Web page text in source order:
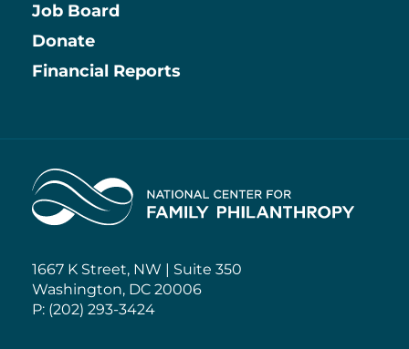
Information
Job Board
Donate
Financial Reports
Home
1667 K Street, NW | Suite 350
Washington, DC 20006
P: (202) 293-3424